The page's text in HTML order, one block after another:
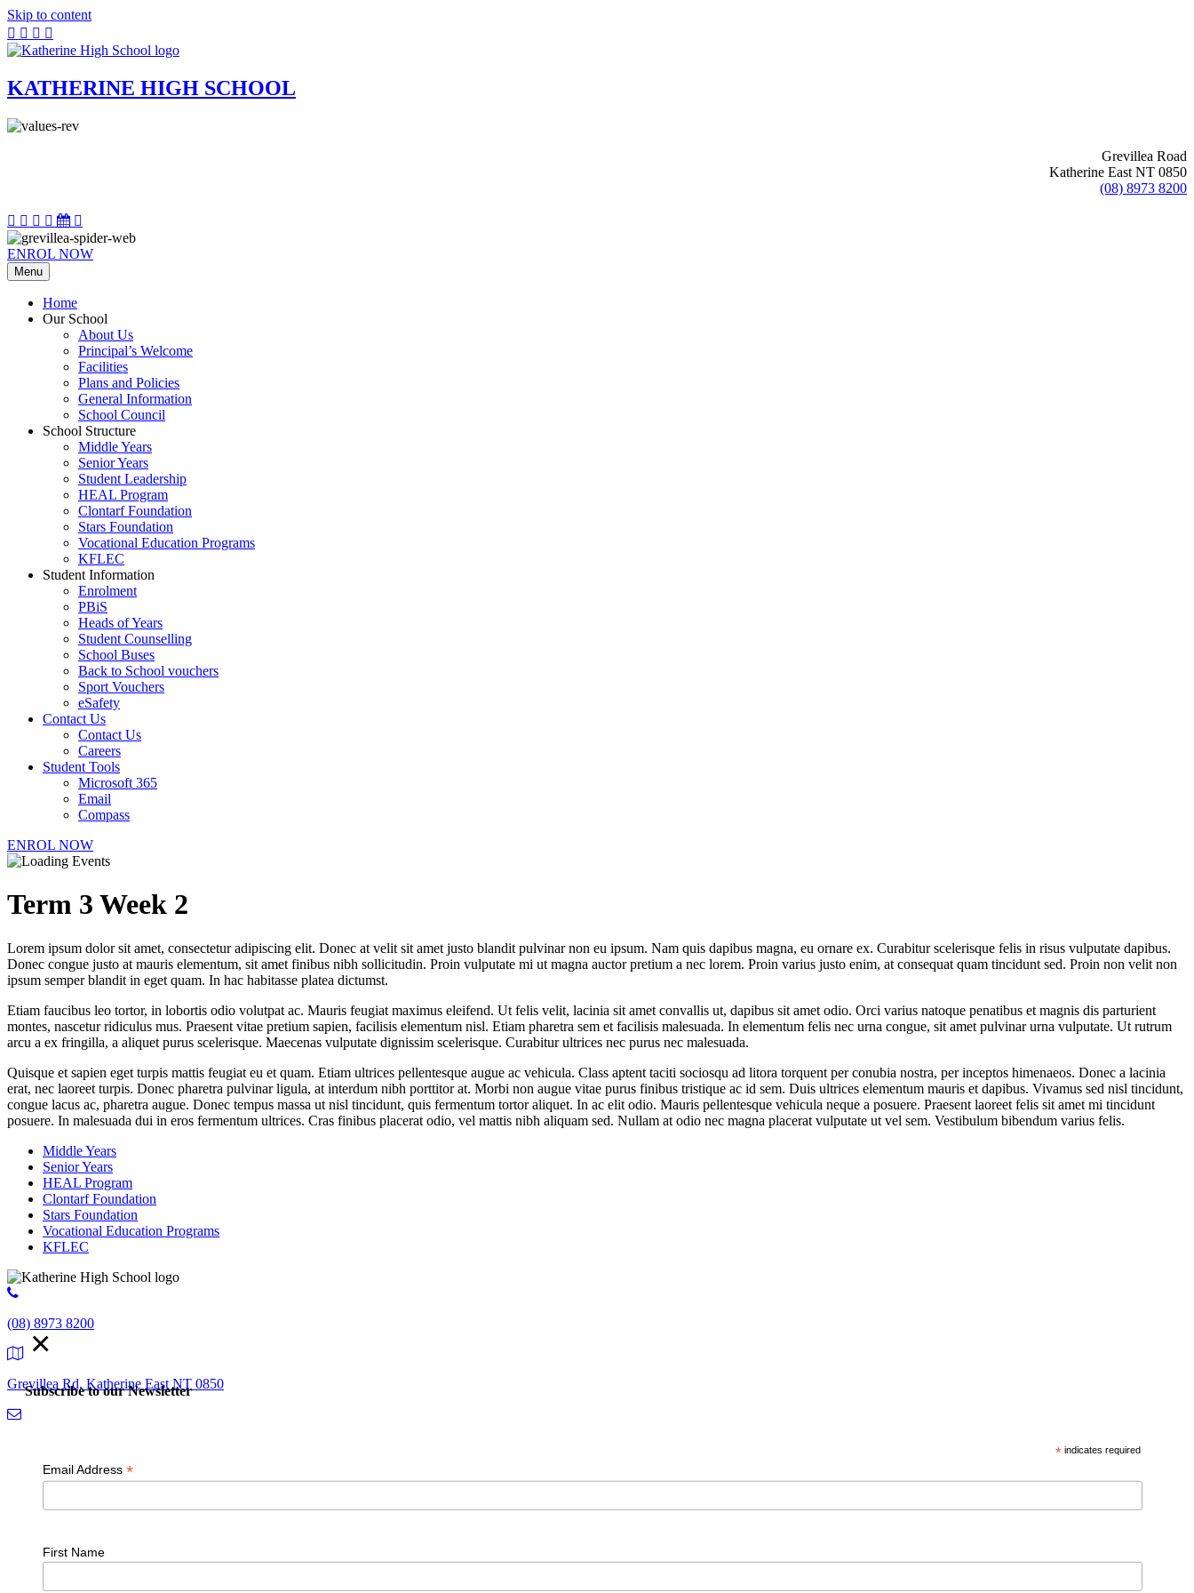
Skip to content
KATHERINE HIGH SCHOOL
Grevillea Road
Katherine East NT 0850
(08) 8973 8200
ENROL NOW
Menu
Home
Our School
About Us
Principal’s Welcome
Facilities
Plans and Policies
General Information
School Council
School Structure
Middle Years
Senior Years
Student Leadership
HEAL Program
Clontarf Foundation
Stars Foundation
Vocational Education Programs
KFLEC
Student Information
Enrolment
PBiS
Heads of Years
Student Counselling
School Buses
Back to School vouchers
Sport Vouchers
eSafety
Contact Us
Contact Us
Careers
Student Tools
Microsoft 365
Email
Compass
ENROL NOW
Term 3 Week 2
Lorem ipsum dolor sit amet, consectetur adipiscing elit. Donec at velit sit amet justo blandit pulvinar non eu ipsum. Nam quis dapibus magna, eu ornare ex. Curabitur scelerisque felis in risus vulputate dapibus.
Donec congue justo at mauris elementum, sit amet finibus nibh sollicitudin. Proin vulputate mi ut magna auctor pretium a nec lorem. Proin varius justo enim, at consequat quam tincidunt sed. Proin non velit non
ipsum semper blandit in eget quam. In hac habitasse platea dictumst.
Etiam faucibus leo tortor, in lobortis odio volutpat ac. Mauris feugiat maximus eleifend. Ut felis velit, lacinia sit amet convallis ut, dapibus sit amet odio. Orci varius natoque penatibus et magnis dis parturient
montes, nascetur ridiculus mus. Praesent vitae pretium sapien, facilisis elementum nisl. Etiam pharetra sem et facilisis malesuada. In elementum felis nec urna congue, sit amet pulvinar urna vulputate. Ut rutrum
arcu a ex fringilla, a aliquet purus scelerisque. Maecenas vulputate dignissim scelerisque. Curabitur ultrices nec purus nec malesuada.
Quisque et sapien eget turpis mattis feugiat eu et quam. Etiam ultrices pellentesque augue ac vehicula. Class aptent taciti sociosqu ad litora torquent per conubia nostra, per inceptos himenaeos. Donec a lacinia
erat, nec laoreet turpis. Donec pharetra pulvinar ligula, at interdum nibh porttitor at. Morbi non augue vitae purus finibus tristique ac id sem. Duis ultrices elementum mauris et dapibus. Vivamus sed nisl tincidunt,
congue lacus ac, pharetra augue. Donec tempus massa ut nisl tincidunt, quis fermentum tortor aliquet. In ac elit odio. Mauris pellentesque vehicula neque a posuere. Praesent laoreet felis sit amet mi tincidunt
posuere. In malesuada dui in eros fermentum ultrices. Cras finibus placerat odio, vel mattis nibh aliquam sed. Nullam at odio nec magna placerat vulputate ut vel sem. Vestibulum bibendum varius felis.
Middle Years
Senior Years
HEAL Program
Clontarf Foundation
Stars Foundation
Vocational Education Programs
KFLEC
(08) 8973 8200
Grevillea Rd, Katherine East NT 0850
© 2018 Katherine High School. All Rights Reserved |Copyright, disclaimer and privacy
×
Subscribe to our Newsletter
* indicates required
Email Address *
First Name